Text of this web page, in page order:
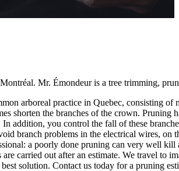
Mr. Émondeur is a tree trimming,
arboreal practice in Quebec, consisting
shorten the branches of the crown.
In addition, you control the fall of these
branch problems in the electrical wires, on
a poorly done pruning can very well
carried out after an estimate. We travel to
solution. Contact us today for a pruning